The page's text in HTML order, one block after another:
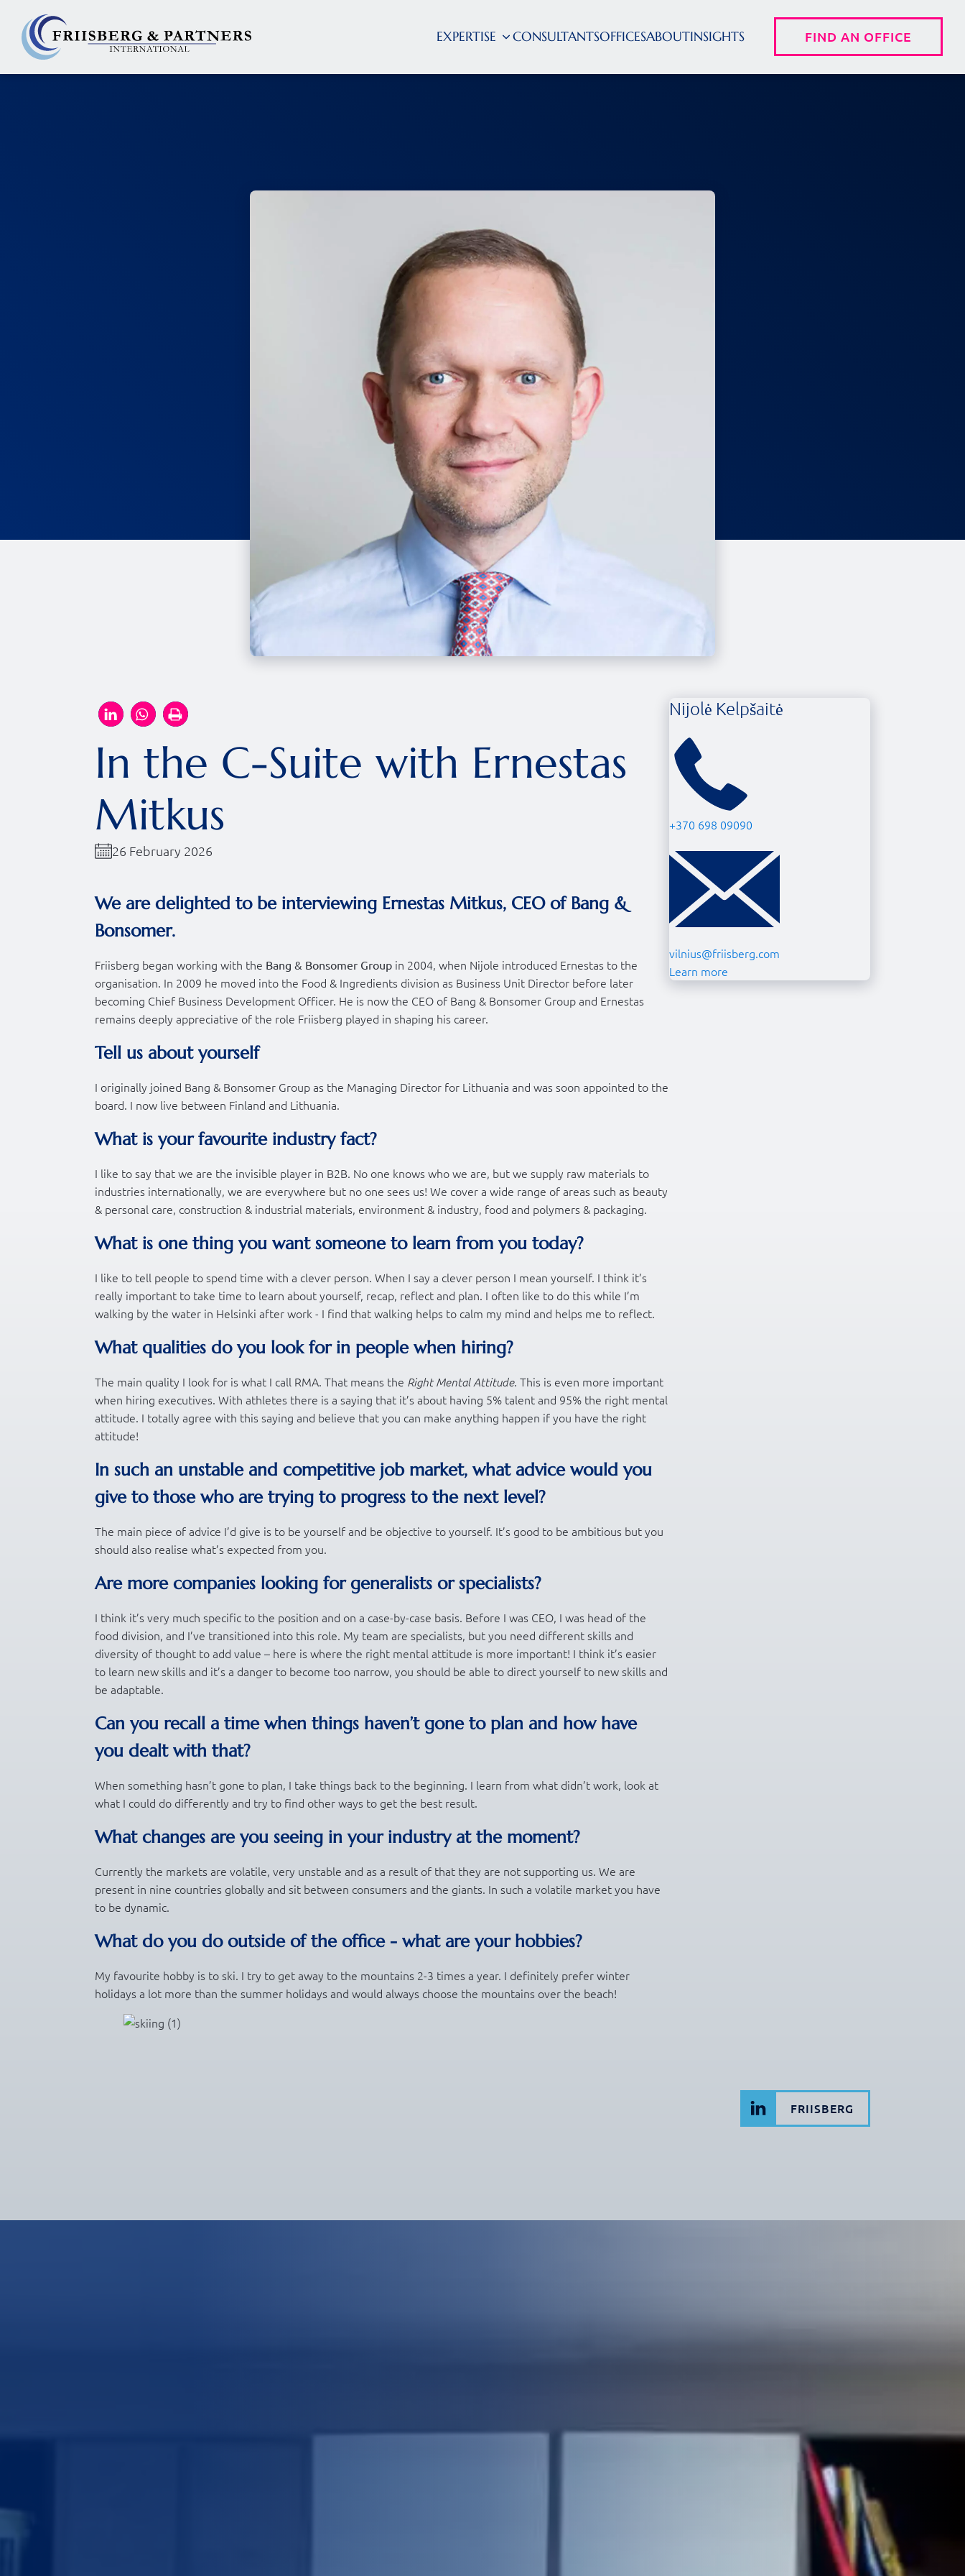
EXPERTISE CONSULTANTSOFFICESABOUTINSIGHTS FIND AN OFFICE
In the C-Suite with Ernestas
Mitkus
26 February 2026
We are delighted to be interviewing Ernestas Mitkus, CEO of Bang &
Bonsomer.
Friisberg began working with the Bang & Bonsomer Group in 2004, when Nijole introduced Ernestas to the
organisation. In 2009 he moved into the Food & Ingredients division as Business Unit Director before later
becoming Chief Business Development Officer. He is now the CEO of Bang & Bonsomer Group and Ernestas
remains deeply appreciative of the role Friisberg played in shaping his career.
Tell us about yourself
I originally joined Bang & Bonsomer Group as the Managing Director for Lithuania and was soon appointed to the
board. I now live between Finland and Lithuania.
What is your favourite industry fact?
I like to say that we are the invisible player in B2B. No one knows who we are, but we supply raw materials to
industries internationally, we are everywhere but no one sees us! We cover a wide range of areas such as beauty
& personal care, construction & industrial materials, environment & industry, food and polymers & packaging.
What is one thing you want someone to learn from you today?
I like to tell people to spend time with a clever person. When I say a clever person I mean yourself. I think it’s
really important to take time to learn about yourself, recap, reflect and plan. I often like to do this while I’m
walking by the water in Helsinki after work - I find that walking helps to calm my mind and helps me to reflect.
What qualities do you look for in people when hiring?
The main quality I look for is what I call RMA. That means the Right Mental Attitude. This is even more important
when hiring executives. With athletes there is a saying that it’s about having 5% talent and 95% the right mental
attitude. I totally agree with this saying and believe that you can make anything happen if you have the right
attitude!
In such an unstable and competitive job market, what advice would you
give to those who are trying to progress to the next level?
The main piece of advice I’d give is to be yourself and be objective to yourself. It’s good to be ambitious but you
should also realise what’s expected from you.
Are more companies looking for generalists or specialists?
I think it’s very much specific to the position and on a case-by-case basis. Before I was CEO, I was head of the
food division, and I’ve transitioned into this role. My team are specialists, but you need different skills and
diversity of thought to add value – here is where the right mental attitude is more important! I think it’s easier
to learn new skills and it’s a danger to become too narrow, you should be able to direct yourself to new skills and
be adaptable.
Can you recall a time when things haven’t gone to plan and how have
you dealt with that?
When something hasn’t gone to plan, I take things back to the beginning. I learn from what didn’t work, look at
what I could do differently and try to find other ways to get the best result.
What changes are you seeing in your industry at the moment?
Currently the markets are volatile, very unstable and as a result of that they are not supporting us. We are
present in nine countries globally and sit between consumers and the giants. In such a volatile market you have
to be dynamic.
What do you do outside of the office - what are your hobbies?
My favourite hobby is to ski. I try to get away to the mountains 2-3 times a year. I definitely prefer winter
holidays a lot more than the summer holidays and would always choose the mountains over the beach!
Nijolė Kelpšaitė
+370 698 09090
vilnius@friisberg.com
Learn more
FRIISBERG